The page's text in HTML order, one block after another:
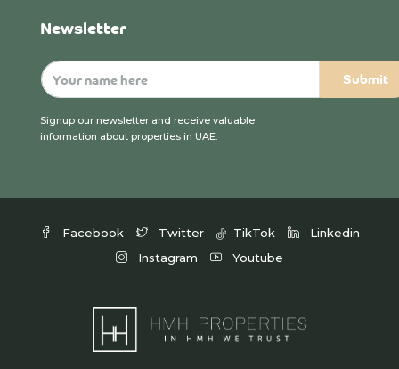
Newsletter
Signup our newsletter and receive valuable
information about properties in UAE.
Facebook Twitter TikTok
Linkedin
Instagram
Youtube